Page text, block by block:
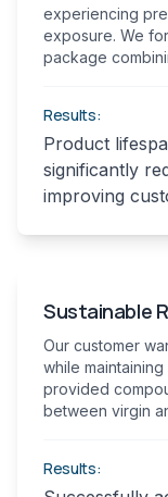
experiencing
exposure. We
package
Results:
Product
significantly
improving
Sustainable
Our customer
while
provided
between virgin
Results: